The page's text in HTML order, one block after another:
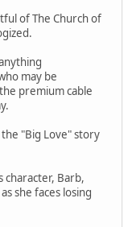
of The Church of
may be
premium cable
"Big Love" story
character, Barb,
she faces losing